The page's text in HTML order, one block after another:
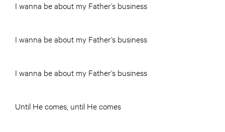
I wanna be about my Father’s business
I wanna be about my Father’s business
I wanna be about my Father’s business
Until He comes, until He comes